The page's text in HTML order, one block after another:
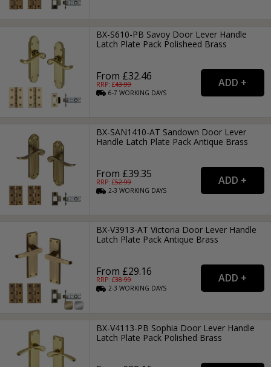
BX-S610-PB Savoy Door Lever Handle
Latch Plate Pack Polisheed Brass
From £32.46
RRP: £43.99
6-7WORKING DAYS
BX-SAN1410-AT Sandown Door Lever
Handle Latch Plate Pack Antique Brass
From £39.35
RRP: £52.99
2-3WORKING DAYS
BX-V3913-AT Victoria Door Lever Handle
Latch Plate Pack Antique Brass
From £29.16
RRP: £38.99
2-3WORKING DAYS
BX-V4113-PB Sophia Door Lever Handle
Latch Plate Pack Polished Brass